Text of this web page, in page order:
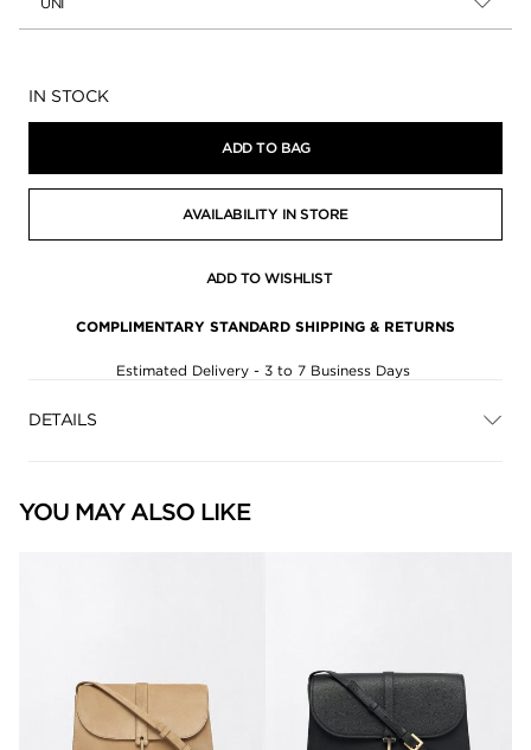
Availability:
IN STOCK
ADD TO BAG
AVAILABILITY IN STORE
ADD TO WISHLIST
COMPLIMENTARY STANDARD SHIPPING & RETURNS
Estimated Delivery - 3 to 7 Business Days
DETAILS
YOU MAY ALSO LIKE